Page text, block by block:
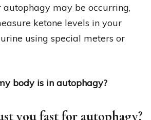
may be occurring,
ketone levels in your
using special meters or
body is in autophagy?
you fast for autophagy?